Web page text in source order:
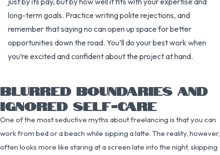
long-term goals. Practice writing polite rejections, and
remember that saying no can open up space for better
opportunities down the road. You’ll do your best work when
you’re excited and confident about the project at hand.
BLURRED BOUNDARIES AND
IGNORED SELF-CARE
One of the most seductive myths about freelancing is that you can
work from bed or a beach while sipping a latte. The reality, however,
often looks more like staring at a screen late into the night, skipping